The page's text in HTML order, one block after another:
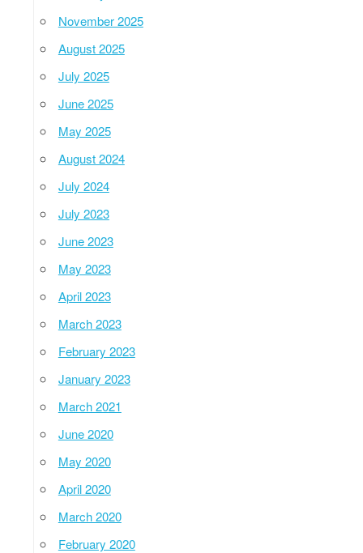
November 2025
August 2025
July 2025
June 2025
May 2025
August 2024
July 2024
July 2023
June 2023
May 2023
April 2023
March 2023
February 2023
January 2023
March 2021
June 2020
May 2020
April 2020
March 2020
February 2020